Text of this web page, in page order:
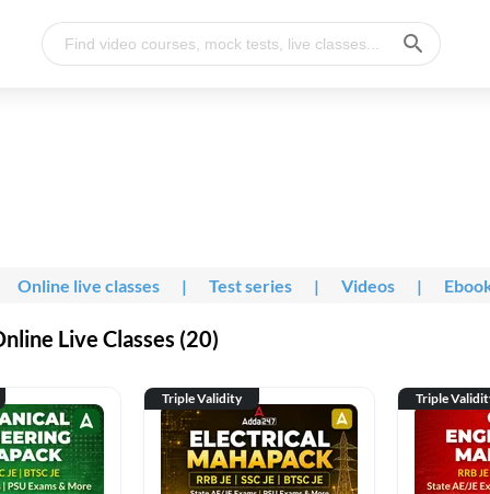
Online live classes | Test series | Videos |
Live Classes (20)
Triple Validity Triple